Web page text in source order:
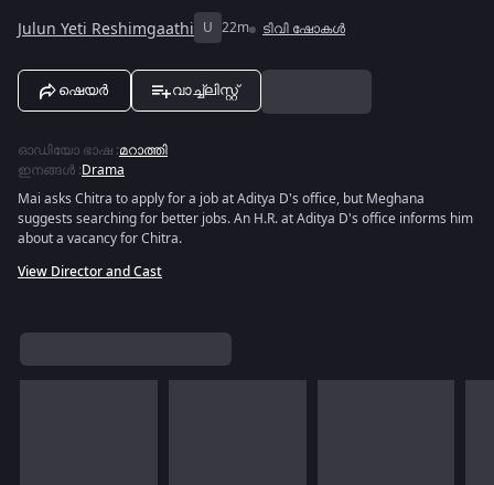
Julun Yeti Reshimgaathi U 22m ടിവി ഷോകൾ
ഷെയർ വാച്ച്ലിസ്റ്റ്
ഓഡിയോ ഭാഷ :മറാത്തി
ഇനങ്ങൾ :Drama
Mai asks Chitra to apply for a job at Aditya D's office, but Meghana
suggests searching for better jobs. An H.R. at Aditya D's office informs him
about a vacancy for Chitra.
View Director and Cast